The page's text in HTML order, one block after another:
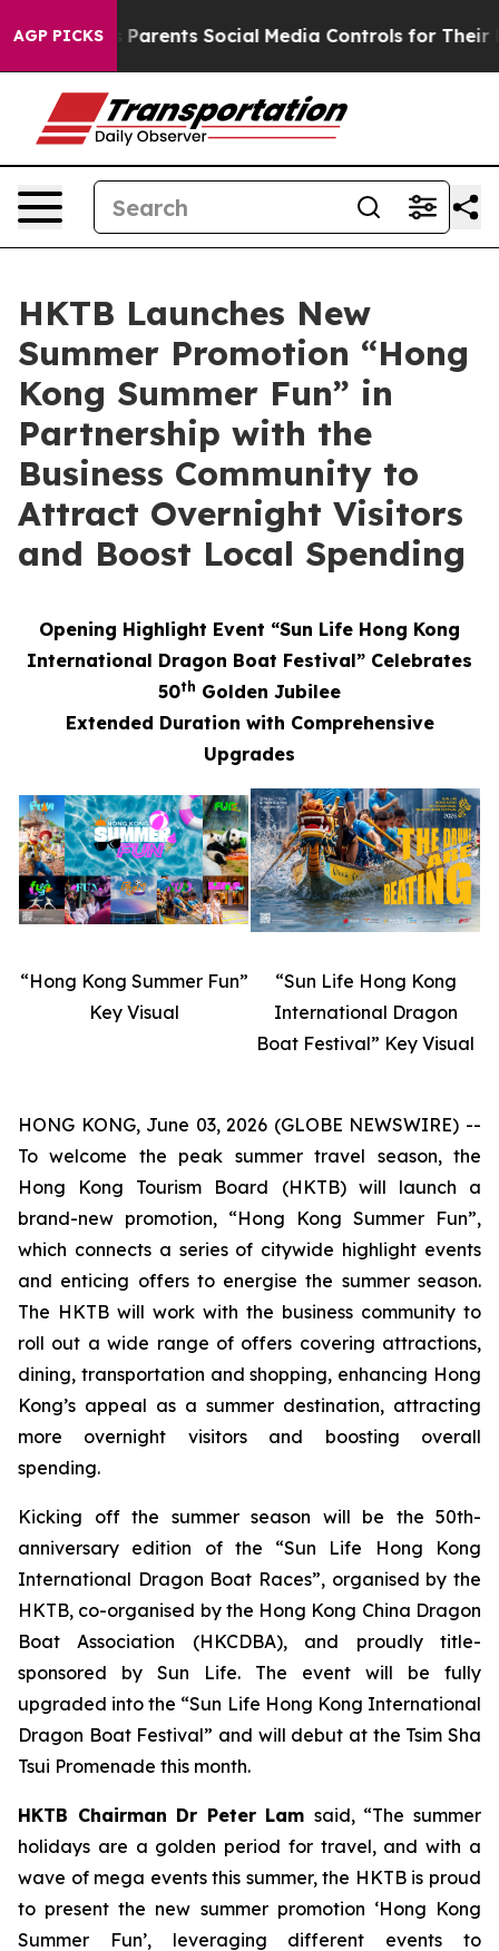
AGP PICKS
Parents Social Media Controls for Their Kids.
HKTB Launches New
Summer Promotion “Hong
Kong Summer Fun” in
Partnership with the
Business Community to
Attract Overnight Visitors
and Boost Local Spending
Opening Highlight Event “Sun Life Hong Kong
International Dragon Boat Festival” Celebrates
50th Golden Jubilee
Extended Duration with Comprehensive
Upgrades
“Hong Kong Summer Fun”
Key Visual
“Sun Life Hong Kong
International Dragon
Boat Festival” Key Visual
HONG KONG, June 03, 2026 (GLOBE NEWSWIRE) --
To welcome the peak summer travel season, the
Hong Kong Tourism Board (HKTB) will launch a
brand-new promotion, “Hong Kong Summer Fun”,
which connects a series of citywide highlight events
and enticing offers to energise the summer season.
The HKTB will work with the business community to
roll out a wide range of offers covering attractions,
dining, transportation and shopping, enhancing Hong
Kong’s appeal as a summer destination, attracting
more overnight visitors and boosting overall
spending.
Kicking off the summer season will be the 50th-
anniversary edition of the “Sun Life Hong Kong
International Dragon Boat Races”, organised by the
HKTB, co-organised by the Hong Kong China Dragon
Boat Association (HKCDBA), and proudly title-
sponsored by Sun Life. The event will be fully
upgraded into the “Sun Life Hong Kong International
Dragon Boat Festival” and will debut at the Tsim Sha
Tsui Promenade this month.
HKTB Chairman Dr Peter Lam said, “The summer
holidays are a golden period for travel, and with a
wave of mega events this summer, the HKTB is proud
to present the new summer promotion ‘Hong Kong
Summer Fun’, leveraging different events to